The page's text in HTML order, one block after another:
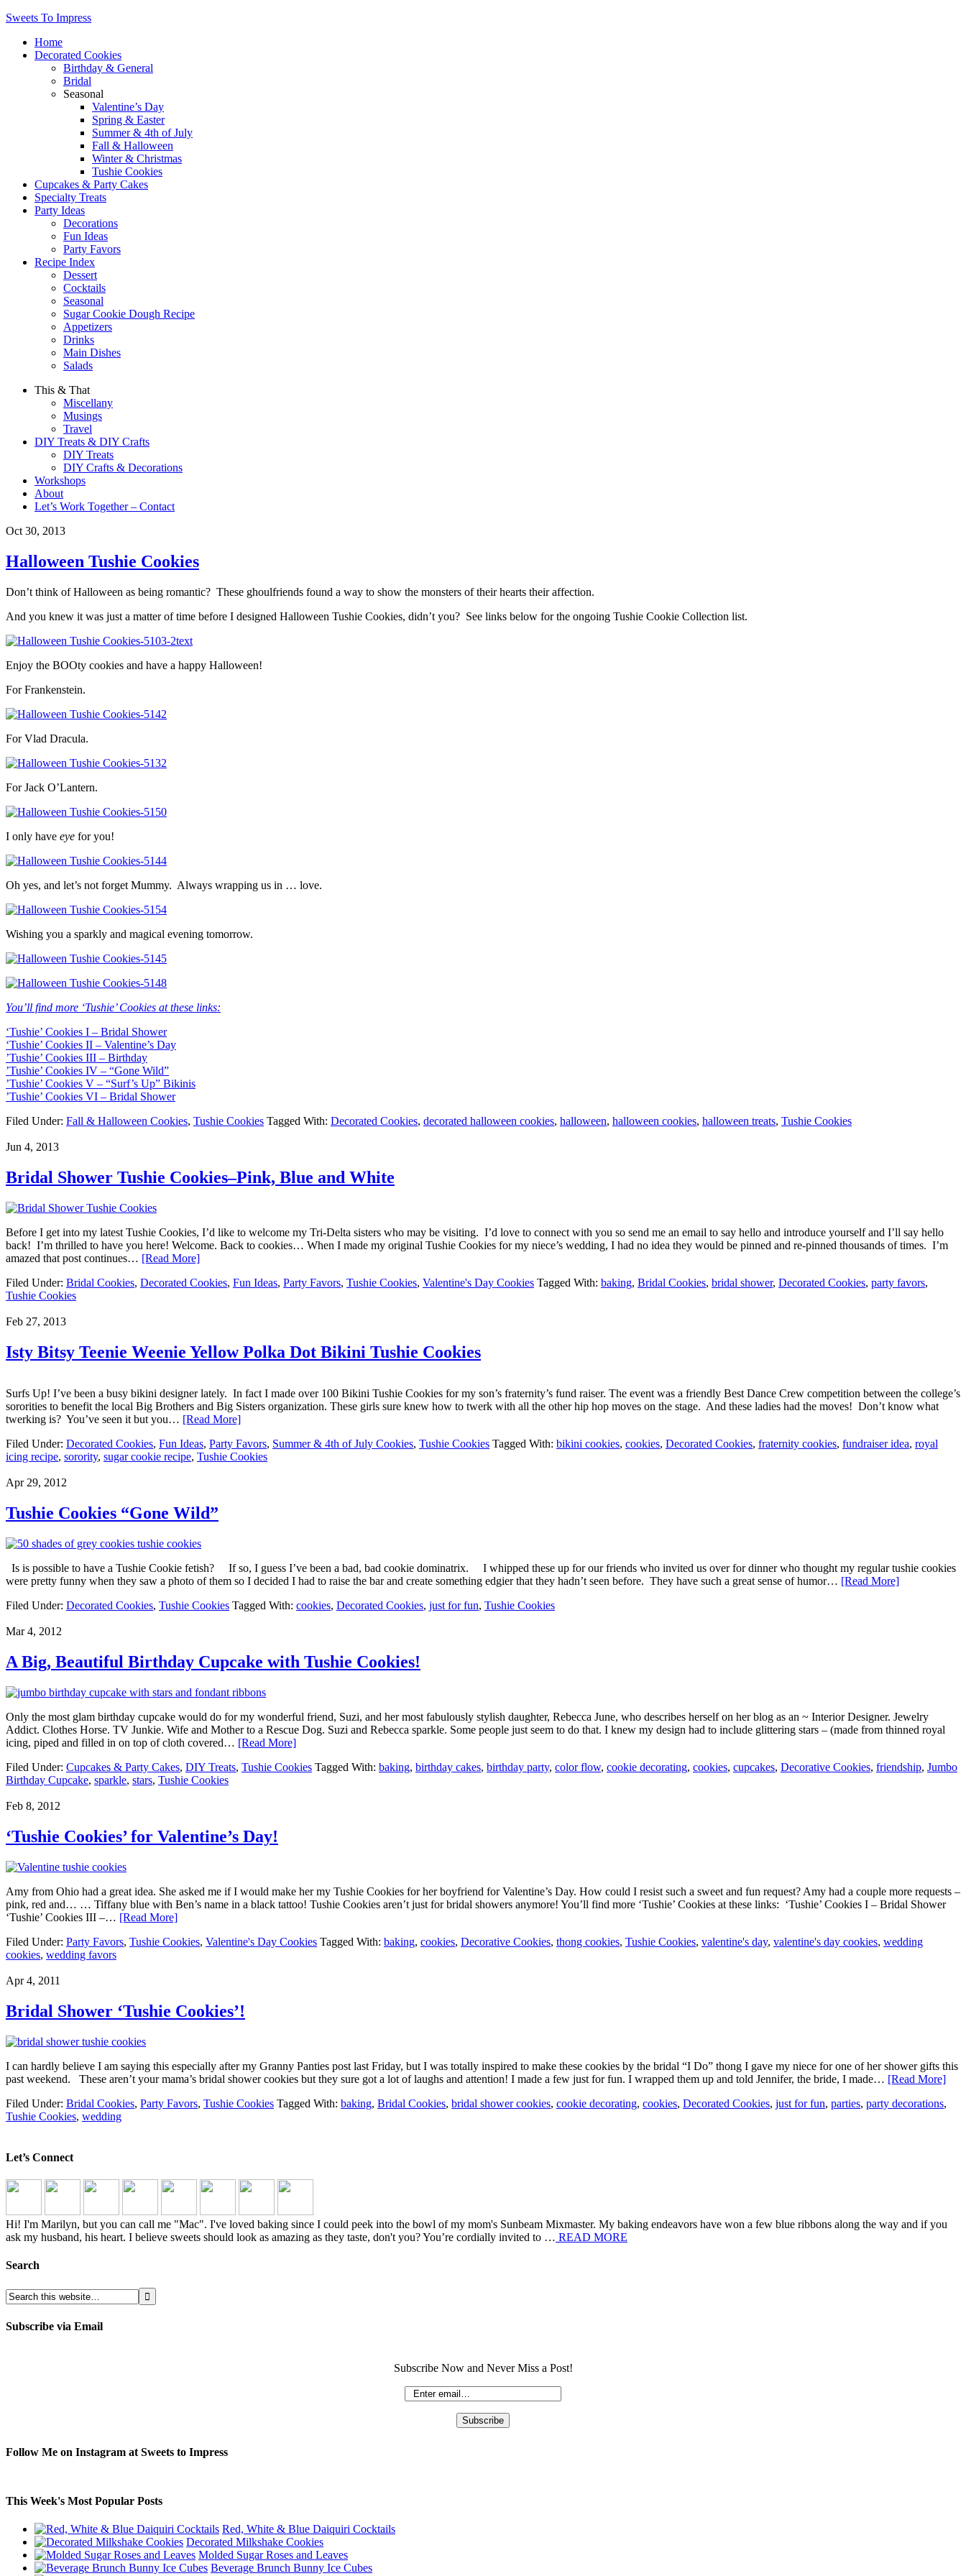
Sweets To Impress
Home
Decorated Cookies
Birthday & General
Bridal
Seasonal
Valentine’s Day
Spring & Easter
Summer & 4th of July
Fall & Halloween
Winter & Christmas
Tushie Cookies
Cupcakes & Party Cakes
Specialty Treats
Party Ideas
Decorations
Fun Ideas
Party Favors
Recipe Index
Dessert
Cocktails
Seasonal
Sugar Cookie Dough Recipe
Appetizers
Drinks
Main Dishes
Salads
This & That
Miscellany
Musings
Travel
DIY Treats & DIY Crafts
DIY Treats
DIY Crafts & Decorations
Workshops
About
Let’s Work Together – Contact
Oct 30, 2013
Halloween Tushie Cookies
Don’t think of Halloween as being romantic? These ghoulfriends found a way to show the monsters of their hearts their affection.
And you knew it was just a matter of time before I designed Halloween Tushie Cookies, didn’t you? See links below for the ongoing Tushie Cookie Collection list.
Enjoy the BOOty cookies and have a happy Halloween!
For Frankenstein.
For Vlad Dracula.
For Jack O’Lantern.
I only have eye for you!
Oh yes, and let’s not forget Mummy. Always wrapping us in … love.
Wishing you a sparkly and magical evening tomorrow.
You’ll find more ‘Tushie’ Cookies at these links:
‘Tushie’ Cookies I – Bridal Shower
‘Tushie’ Cookies II – Valentine’s Day
’Tushie’ Cookies III – Birthday
’Tushie’ Cookies IV – “Gone Wild”
’Tushie’ Cookies V – “Surf’s Up” Bikinis
’Tushie’ Cookies VI – Bridal Shower
Filed Under: Fall & Halloween Cookies, Tushie Cookies Tagged With: Decorated Cookies, decorated halloween cookies, halloween, halloween cookies, halloween treats, Tushie Cookies
Jun 4, 2013
Bridal Shower Tushie Cookies–Pink, Blue and White
Before I get into my latest Tushie Cookies, I’d like to welcome my Tri-Delta sisters who may be visiting. I’d love to connect with you so send me an email to say hello and introduce yourself and I’ll say hello
back! I’m thrilled to have you here! Welcome. Back to cookies… When I made my original Tushie Cookies for my niece’s wedding, I had no idea they would be pinned and re-pinned thousands of times. I’m
amazed that post continues… [Read More]
Filed Under: Bridal Cookies, Decorated Cookies, Fun Ideas, Party Favors, Tushie Cookies, Valentine's Day Cookies Tagged With: baking, Bridal Cookies, bridal shower, Decorated Cookies, party favors,
Tushie Cookies
Feb 27, 2013
Isty Bitsy Teenie Weenie Yellow Polka Dot Bikini Tushie Cookies
Surfs Up! I’ve been a busy bikini designer lately. In fact I made over 100 Bikini Tushie Cookies for my son’s fraternity’s fund raiser. The event was a friendly Best Dance Crew competition between the college’s
sororities to benefit the local Big Brothers and Big Sisters organization. These girls sure knew how to twerk with all the other hip hop moves on the stage. And these ladies had the moves! Don’t know what
twerking is? You’ve seen it but you… [Read More]
Filed Under: Decorated Cookies, Fun Ideas, Party Favors, Summer & 4th of July Cookies, Tushie Cookies Tagged With: bikini cookies, cookies, Decorated Cookies, fraternity cookies, fundraiser idea, royal
icing recipe, sorority, sugar cookie recipe, Tushie Cookies
Apr 29, 2012
Tushie Cookies “Gone Wild”
Is is possible to have a Tushie Cookie fetish? If so, I guess I’ve been a bad, bad cookie dominatrix. I whipped these up for our friends who invited us over for dinner who thought my regular tushie cookies
were pretty funny when they saw a photo of them so I decided I had to raise the bar and create something edgier that they hadn’t seen before. They have such a great sense of humor… [Read More]
Filed Under: Decorated Cookies, Tushie Cookies Tagged With: cookies, Decorated Cookies, just for fun, Tushie Cookies
Mar 4, 2012
A Big, Beautiful Birthday Cupcake with Tushie Cookies!
Only the most glam birthday cupcake would do for my wonderful friend, Suzi, and her most fabulously stylish daughter, Rebecca June, who describes herself on her blog as an ~ Interior Designer. Jewelry
Addict. Clothes Horse. TV Junkie. Wife and Mother to a Rescue Dog. Suzi and Rebecca sparkle. Some people just seem to do that. I knew my design had to include glittering stars – (made from thinned royal
icing, piped and filled in on top of cloth covered… [Read More]
Filed Under: Cupcakes & Party Cakes, DIY Treats, Tushie Cookies Tagged With: baking, birthday cakes, birthday party, color flow, cookie decorating, cookies, cupcakes, Decorative Cookies, friendship, Jumbo
Birthday Cupcake, sparkle, stars, Tushie Cookies
Feb 8, 2012
‘Tushie Cookies’ for Valentine’s Day!
Amy from Ohio had a great idea. She asked me if I would make her my Tushie Cookies for her boyfriend for Valentine’s Day. How could I resist such a sweet and fun request? Amy had a couple more requests –
pink, red and… … Tiffany blue with Ben’s name in a black tattoo! Tushie Cookies aren’t just for bridal showers anymore! You’ll find more ‘Tushie’ Cookies at these links: ‘Tushie’ Cookies I – Bridal Shower
‘Tushie’ Cookies III –… [Read More]
Filed Under: Party Favors, Tushie Cookies, Valentine's Day Cookies Tagged With: baking, cookies, Decorative Cookies, thong cookies, Tushie Cookies, valentine's day, valentine's day cookies, wedding
cookies, wedding favors
Apr 4, 2011
Bridal Shower ‘Tushie Cookies’!
I can hardly believe I am saying this especially after my Granny Panties post last Friday, but I was totally inspired to make these cookies by the bridal “I Do” thong I gave my niece for one of her shower gifts this
past weekend. These aren’t your mama’s bridal shower cookies but they sure got a lot of laughs and attention! I made a few just for fun. I wrapped them up and told Jennifer, the bride, I made… [Read More]
Filed Under: Bridal Cookies, Party Favors, Tushie Cookies Tagged With: baking, Bridal Cookies, bridal shower cookies, cookie decorating, cookies, Decorated Cookies, just for fun, parties, party decorations,
Tushie Cookies, wedding
Let’s Connect
Hi! I'm Marilyn, but you can call me "Mac". I've loved baking since I could peek into the bowl of my mom's Sunbeam Mixmaster. My baking endeavors have won a few blue ribbons along the way and if you
ask my husband, his heart. I believe sweets should look as amazing as they taste, don't you? You’re cordially invited to … READ MORE
Search
Subscribe via Email
Subscribe Now and Never Miss a Post!
Follow Me on Instagram at Sweets to Impress
This Week's Most Popular Posts
Red, White & Blue Daiquiri Cocktails
Decorated Milkshake Cookies
Molded Sugar Roses and Leaves
Beverage Brunch Bunny Ice Cubes